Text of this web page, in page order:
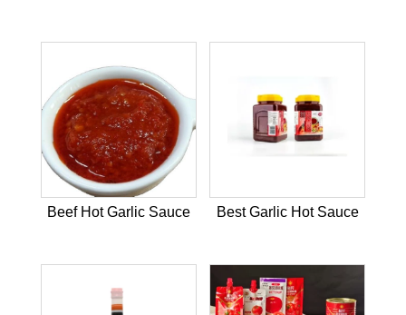
Beef Hot Garlic Sauce Best Garlic Hot Sauce